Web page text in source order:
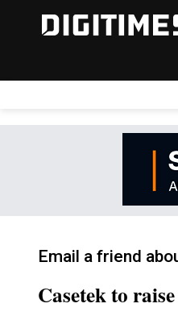
Email a friend
Casetek to